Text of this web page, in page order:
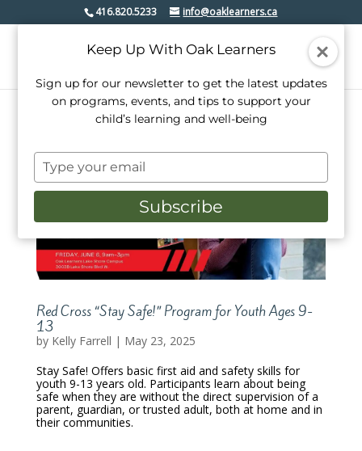
416.820.5233 info@oaklearners.ca
Red Cross “Stay Safe!” Program for Youth Ages 9-
13
by Kelly Farrell | May 23, 2025
Stay Safe! Offers basic first aid and safety skills for
youth 9-13 years old. Participants learn about being
safe when they are without the direct supervision of a
parent, guardian, or trusted adult, both at home and in
their communities.
Keep Up With Oak Learners
Sign up for our newsletter to get the latest updates
on programs, events, and tips to support your
child’s learning and well-being
Type
your
email
Subscribe